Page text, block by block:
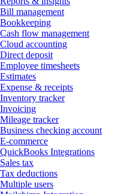
Bill management
Bookkeeping
Cash flow management
Cloud accounting
Direct deposit
Employee timesheets
Estimates
Expense & receipts
Inventory tracker
Invoicing
Mileage tracker
Business checking account
E-commerce
QuickBooks Integrations
Sales tax
Tax deductions
Multiple users